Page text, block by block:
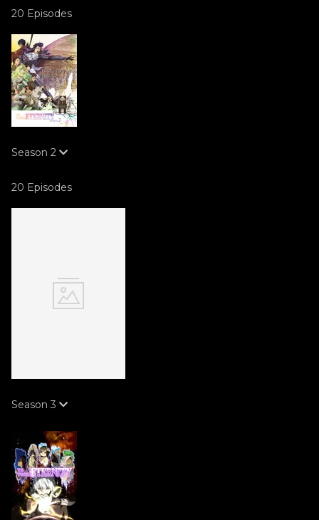
20 Episodes
Season 2
20 Episodes
Season 3